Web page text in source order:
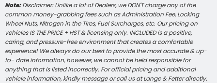
Note:Disclaimer: Unlike a lot of Dealers, we DON'T charge any of the
common money-grabbing fees such as Administration Fee, Locking
Wheel Nuts, Nitrogen in the Tires, Fuel Surcharges, etc. Our pricing on
vehicles IS THE PRICE + HST & licensing only. INCLUDED is a positive,
caring, and pressure-free environment that creates a comfortable
experience! We always do our best to provide the most accurate & up-
to- date information, however, we cannot be held responsible for
anything that is listed incorrectly. For official pricing and additional
vehicle information, kindly message or call us at Lange & Fetter directly.